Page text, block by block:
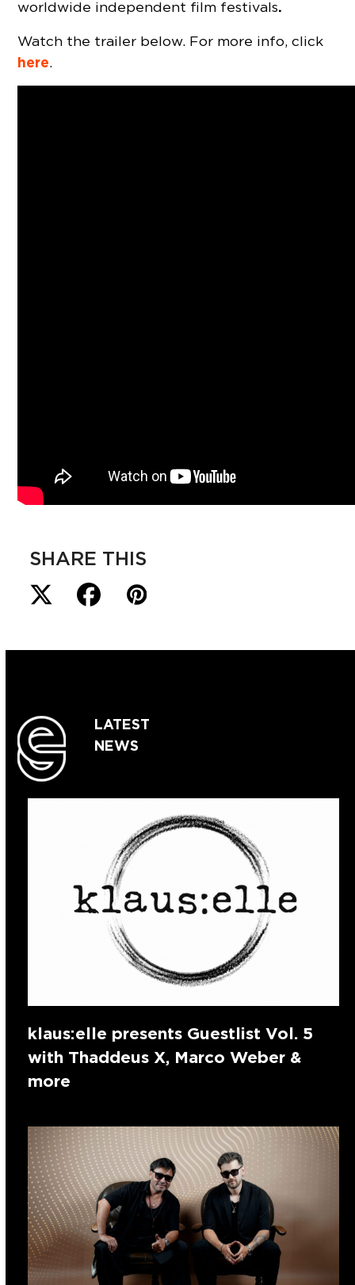
worldwide independent film festivals.
Watch the trailer below. For more info, click
here.
SHARE THIS
LATEST
NEWS
klaus:elle presents Guestlist Vol. 5
with Thaddeus X, Marco Weber &
more